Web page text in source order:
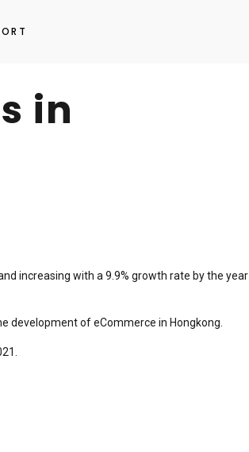
in
increasing with a 9.9% growth rate by the year
development of eCommerce in Hongkong.